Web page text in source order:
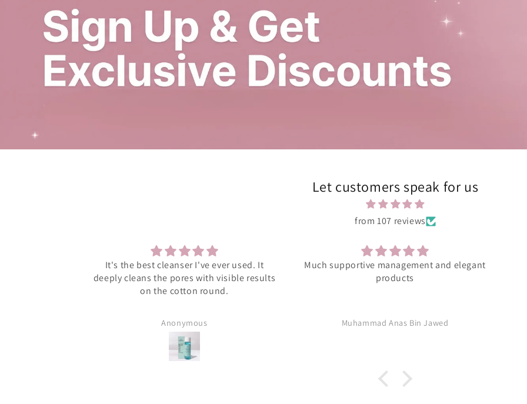
Let customers speak for us
from 107 reviews
Much supportive management and elegant
products
Muhammad Anas Bin Jawed
Amazing product
Muhammad Anas Bin Jawed